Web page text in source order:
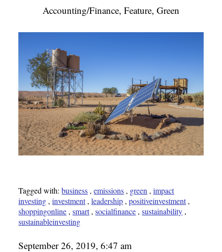
Accounting/Finance, Feature, Green
Tagged with:business ,emissions , green ,impact
investing ,investment,leadership ,positiveinvestment,
shoppingonline ,smart,socialfinance ,sustainability ,
sustainableinvesting
September 26, 2019, 6:47 am